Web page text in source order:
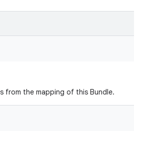
from the mapping of this Bundle.